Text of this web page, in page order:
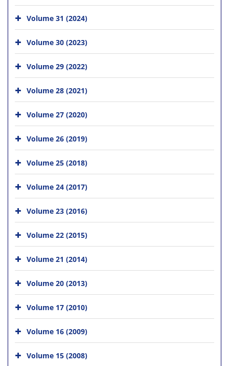
Volume 31 (2024)
Volume 30 (2023)
Volume 29 (2022)
Volume 28 (2021)
Volume 27 (2020)
Volume 26 (2019)
Volume 25 (2018)
Volume 24 (2017)
Volume 23 (2016)
Volume 22 (2015)
Volume 21 (2014)
Volume 20 (2013)
Volume 17 (2010)
Volume 16 (2009)
Volume 15 (2008)